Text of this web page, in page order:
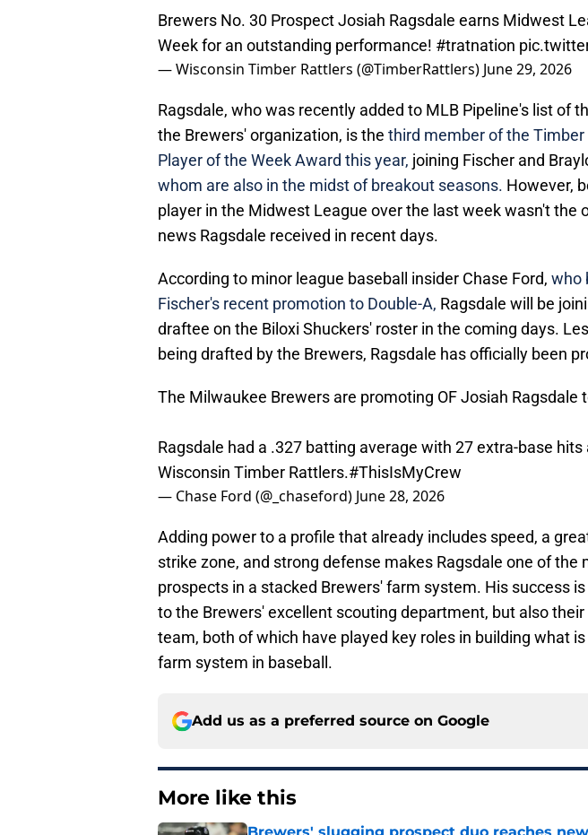
Brewers No. 30 Prospect Josiah Ragsdale earns Midwest
Week for an outstanding performance! #tratnation
— Wisconsin Timber Rattlers (@TimberRattlers) June 29, 2026
Ragsdale, who was recently added to MLB Pipeline's list of
the Brewers' organization, is the third member of the Timber
Player of the Week Award this year, joining Fischer and
whom are also in the midst of breakout seasons. However,
player in the Midwest League over the last week wasn't the
news Ragsdale received in recent days.
According to minor league baseball insider Chase Ford, who
Fischer's recent promotion to Double-A, Ragsdale will be
draftee on the Biloxi Shuckers' roster in the coming days.
being drafted by the Brewers, Ragsdale has officially been
The Milwaukee Brewers are promoting OF Josiah Ragsdale
Ragsdale had a .327 batting average with 27 extra-base hits
Wisconsin Timber Rattlers.#ThisIsMyCrew
— Chase Ford (@_chaseford) June 28, 2026
Adding power to a profile that already includes speed, a
strike zone, and strong defense makes Ragsdale one of the
prospects in a stacked Brewers' farm system. His success
to the Brewers' excellent scouting department, but also
team, both of which have played key roles in building what
farm system in baseball.
Add us as a preferred source on Google
More like this